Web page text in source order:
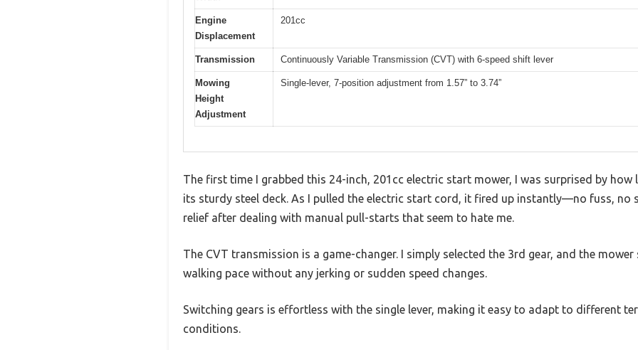
Engine
Displacement
201cc
Transmission Continuously Variable Transmission (CVT) with 6-speed shift lever
Mowing
Height
Adjustment
Single-lever, 7-position adjustment from 1.57” to 3.74”
The first time I grabbed this 24-inch, 201cc electric start mower, I was surprised by
its sturdy steel deck. As I pulled the electric start cord, it fired up instantly—no fuss, no
relief after dealing with manual pull-starts that seem to hate me.
The CVT transmission is a game-changer. I simply selected the 3rd gear, and the
walking pace without any jerking or sudden speed changes.
Switching gears is effortless with the single lever, making it easy to adapt to different
conditions.